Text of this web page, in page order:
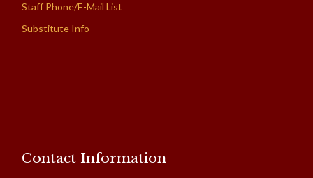
Staff Phone/E-Mail List
Substitute Info
Contact Information